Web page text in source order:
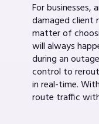
For businesses,
damaged client
matter of
will always
during an
control to
in real-time.
route traffic